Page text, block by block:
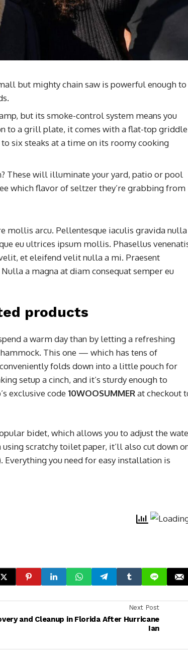
but mighty chain saw is powerful enough to
but its smoke-control system means you
to a grill plate, it comes with a flat-top griddle
six steaks at a time on its roomy cooking
These will illuminate your yard, patio or pool
which flavor of seltzer they’re grabbing from
mollis arcu. Pellentesque iaculis gravida nulla
eu ultrices ipsum mollis. Phasellus
et eleifend velit nulla a mi. Praesent
a magna at diam consequat semper eu
products
a warm day than by letting a refreshing
This one — which has tens of
folds down into a little pouch for
setup a cinch, and it’s sturdy enough to
exclusive code 10WOOSUMMERat checkout
bidet, which allows you to adjust the
scratchy toilet paper, it’ll also cut down
Everything you need for easy installation is
Next Post
and Cleanup in Florida After Hurricane
Ian